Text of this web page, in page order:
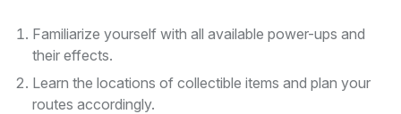
Familiarize yourself with all available power-ups and
their effects.
Learn the locations of collectible items and plan your
routes accordingly.